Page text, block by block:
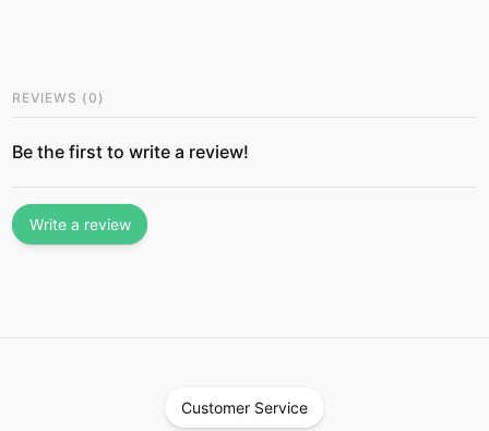
REVIEWS (0 )
Be the first to write a review!
Write a review
Customer Service